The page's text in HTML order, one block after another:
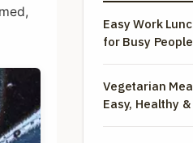
Easy Work
for Busy People
Vegetarian
Easy, Healthy